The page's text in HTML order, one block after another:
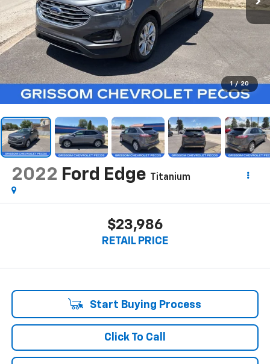
1 / 20
2022 Ford Edge Titanium
$23,986
RETAIL PRICE
Start Buying Process
Click To Call